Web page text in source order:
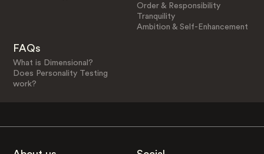
Order & Responsibility
Tranquility
Ambition & Self-Enhancement
FAQs
What is Dimensional?
Does Personality Testing
work?